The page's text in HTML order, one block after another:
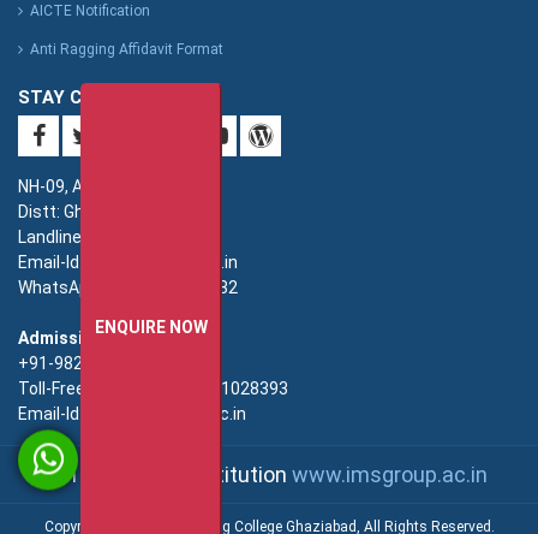
AICTE Notification
Anti Ragging Affidavit Format
STAY CONNECTED
NH-09, Adhyatmik Nagar,
Distt: Ghaziabad. UP.
Landline: 0120-4940000
Email-Id: imsec@imsec.ac.in
WhatsApp: +91-9821396582
Admission:
+91-9821396581/82/83
Toll-Free(Admission):18001028393
Email-Id: enquiry@imsec.ac.in
An IMS Group Institution www.imsgroup.ac.in
Copyright © IMS Engineering College Ghaziabad, All Rights Reserved.
ENQUIRE NOW